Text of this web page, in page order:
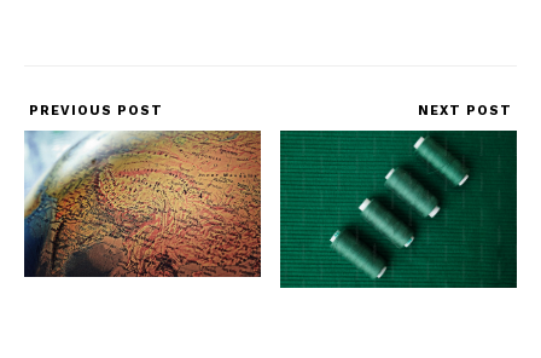
PREVIOUS POST NEXT POST